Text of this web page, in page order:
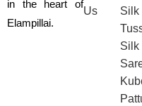
in the heart of
Elampillai.
Us
Silk
Silk